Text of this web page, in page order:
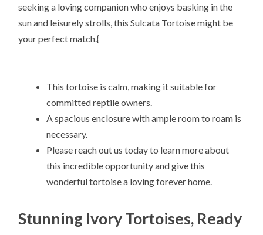
seeking a loving companion who enjoys basking in the
sun and leisurely strolls, this Sulcata Tortoise might be
your perfect match.{
This tortoise is calm, making it suitable for
committed reptile owners.
A spacious enclosure with ample room to roam is
necessary.
Please reach out us today to learn more about
this incredible opportunity and give this
wonderful tortoise a loving forever home.
Stunning Ivory Tortoises, Ready